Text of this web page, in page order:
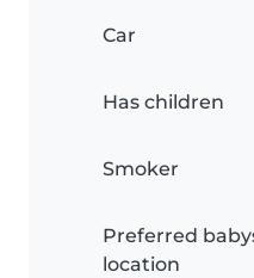
Car
Has children
Smoker
Preferred
location